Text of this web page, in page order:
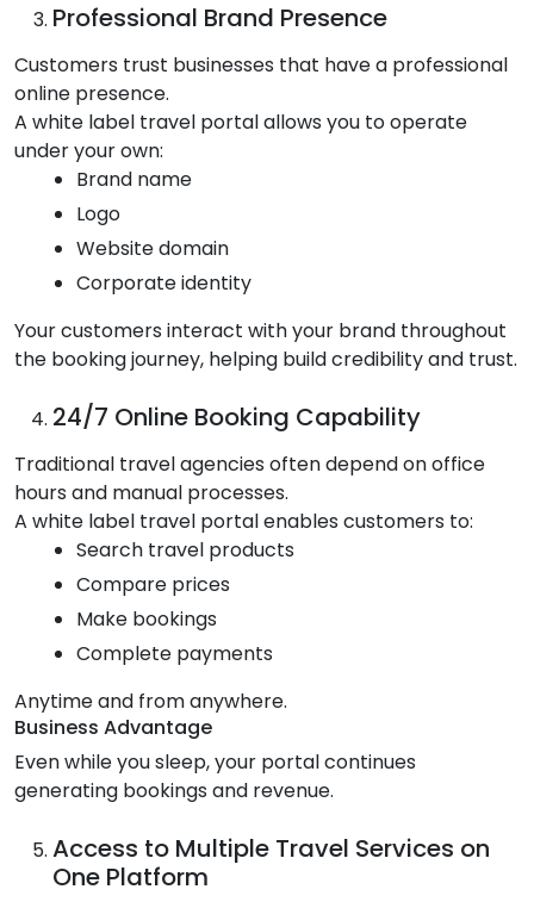
Professional Brand Presence
Customers trust businesses that have a professional
online presence.
A white label travel portal allows you to operate
under your own:
Brand name
Logo
Website domain
Corporate identity
Your customers interact with your brand throughout
the booking journey, helping build credibility and trust.
24/7 Online Booking Capability
Traditional travel agencies often depend on office
hours and manual processes.
A white label travel portal enables customers to:
Search travel products
Compare prices
Make bookings
Complete payments
Anytime and from anywhere.
Business Advantage
Even while you sleep, your portal continues
generating bookings and revenue.
Access to Multiple Travel Services on
One Platform